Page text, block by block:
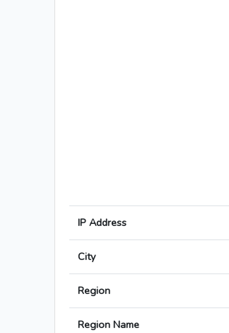
IP Address
City
Region
Region Name